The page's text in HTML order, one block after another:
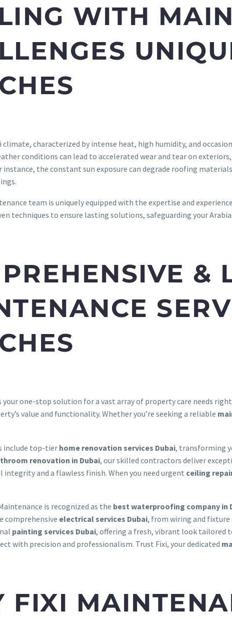
WITH
climate, characterized by intense heat, high humidity, and
conditions can lead to accelerated wear and tear on
the constant sun exposure can degrade roofing
team is uniquely equipped with the expertise and
techniques to ensure lasting solutions, safeguarding your
&
your one-stop solution for a vast array of property care needs
value and functionality. Whether you’re seeking a reliable
include top-tier home renovation services Dubai, transforming
renovation in Dubai, our skilled contractors deliver
and a flawless finish. When you need urgent ceiling
is recognized as the best waterproofing company in
comprehensive electrical services Dubai, from wiring and fixture
painting services Dubai, offering a fresh, vibrant look tailored
with precision and professionalism. Trust Fixi, your dedicated
FIXI